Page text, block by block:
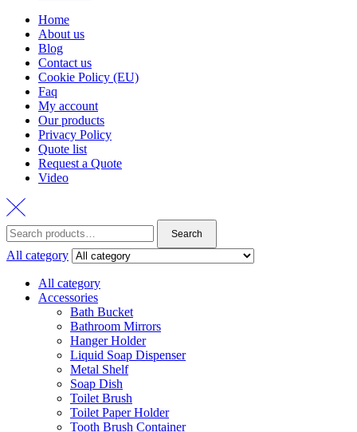
Home
About us
Blog
Contact us
Cookie Policy (EU)
Faq
My account
Our products
Privacy Policy
Quote list
Request a Quote
Video
Search
for:
Search
All category
All category
Accessories
Bath Bucket
Bathroom Mirrors
Hanger Holder
Liquid Soap Dispenser
Metal Shelf
Soap Dish
Toilet Brush
Toilet Paper Holder
Tooth Brush Container